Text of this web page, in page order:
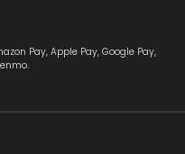
Pay, Apple Pay, Google Pay,